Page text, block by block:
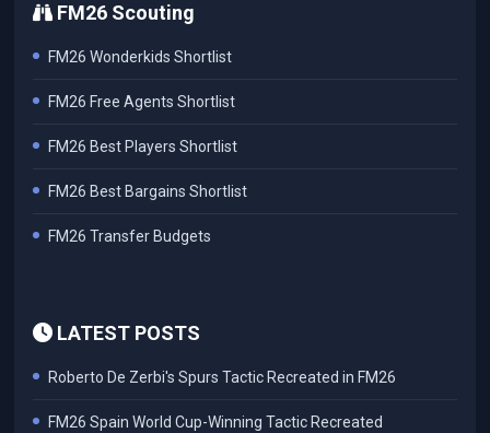
FM26 Scouting
FM26 Wonderkids Shortlist
FM26 Free Agents Shortlist
FM26 Best Players Shortlist
FM26 Best Bargains Shortlist
FM26 Transfer Budgets
LATEST POSTS
Roberto De Zerbi's Spurs Tactic Recreated in FM26
FM26 Spain World Cup-Winning Tactic Recreated